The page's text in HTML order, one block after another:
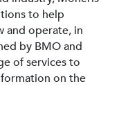
to help
and operate, in
by BMO and
of services to
on the